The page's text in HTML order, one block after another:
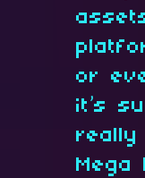
or
it’s
Mega